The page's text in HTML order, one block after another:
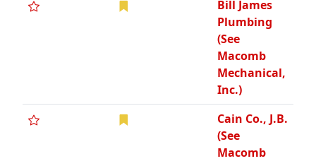
Bill James
Plumbing
(See
Macomb
Mechanical,
Inc.)
Cain Co., J.B.
(See
Macomb